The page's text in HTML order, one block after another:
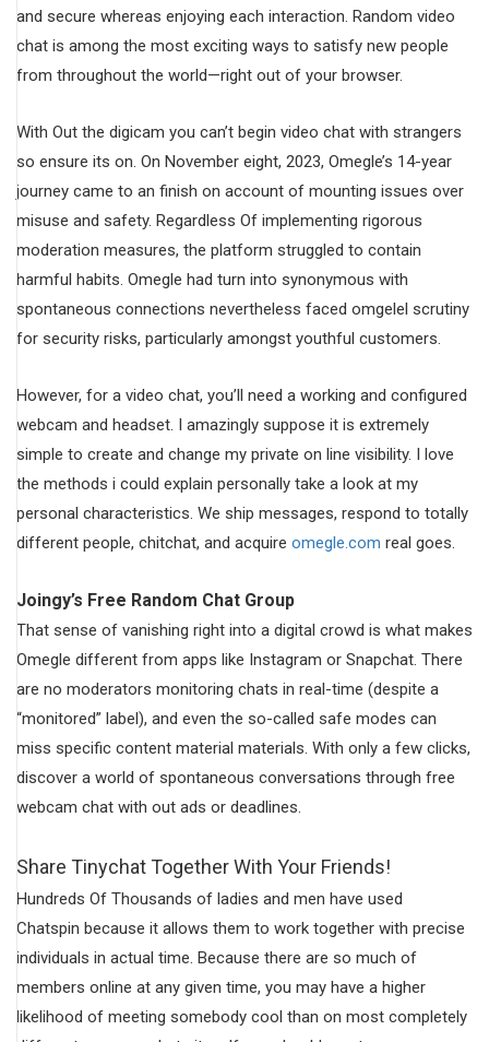
and secure whereas enjoying each interaction. Random video
chat is among the most exciting ways to satisfy new people
from throughout the world—right out of your browser.
With Out the digicam you can’t begin video chat with strangers
so ensure its on. On November eight, 2023, Omegle’s 14-year
journey came to an finish on account of mounting issues over
misuse and safety. Regardless Of implementing rigorous
moderation measures, the platform struggled to contain
harmful habits. Omegle had turn into synonymous with
spontaneous connections nevertheless faced omgelel scrutiny
for security risks, particularly amongst youthful customers.
However, for a video chat, you’ll need a working and configured
webcam and headset. I amazingly suppose it is extremely
simple to create and change my private on line visibility. I love
the methods i could explain personally take a look at my
personal characteristics. We ship messages, respond to totally
different people, chitchat, and acquire omegle.com real goes.
Joingy’s Free Random Chat Group
That sense of vanishing right into a digital crowd is what makes
Omegle different from apps like Instagram or Snapchat. There
are no moderators monitoring chats in real-time (despite a
“monitored” label), and even the so-called safe modes can
miss specific content material materials. With only a few clicks,
discover a world of spontaneous conversations through free
webcam chat with out ads or deadlines.
Share Tinychat Together With Your Friends!
Hundreds Of Thousands of ladies and men have used
Chatspin because it allows them to work together with precise
individuals in actual time. Because there are so much of
members online at any given time, you may have a higher
likelihood of meeting somebody cool than on most completely